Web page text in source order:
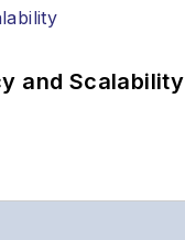
and Scalability